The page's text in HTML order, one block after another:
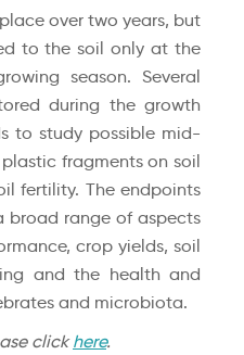
over two years, but
to the soil only at the
season. Several
during the growth
to study possible mid-
fragments on soil
fertility. The endpoints
broad range of aspects
crop yields, soil
and the health and
and microbiota.
clickhere.